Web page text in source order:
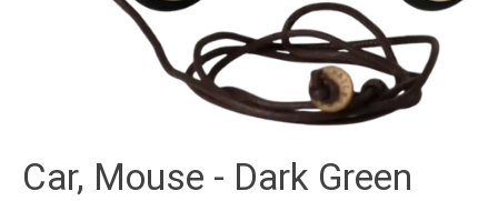
Car, Mouse - Dark Green